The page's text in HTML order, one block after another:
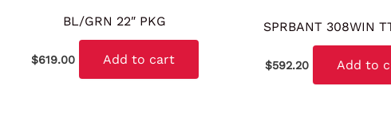
BL/GRN 22″ PKG
$619.00 Add to cart
SPRBANT 308WIN
$592.20 Add to